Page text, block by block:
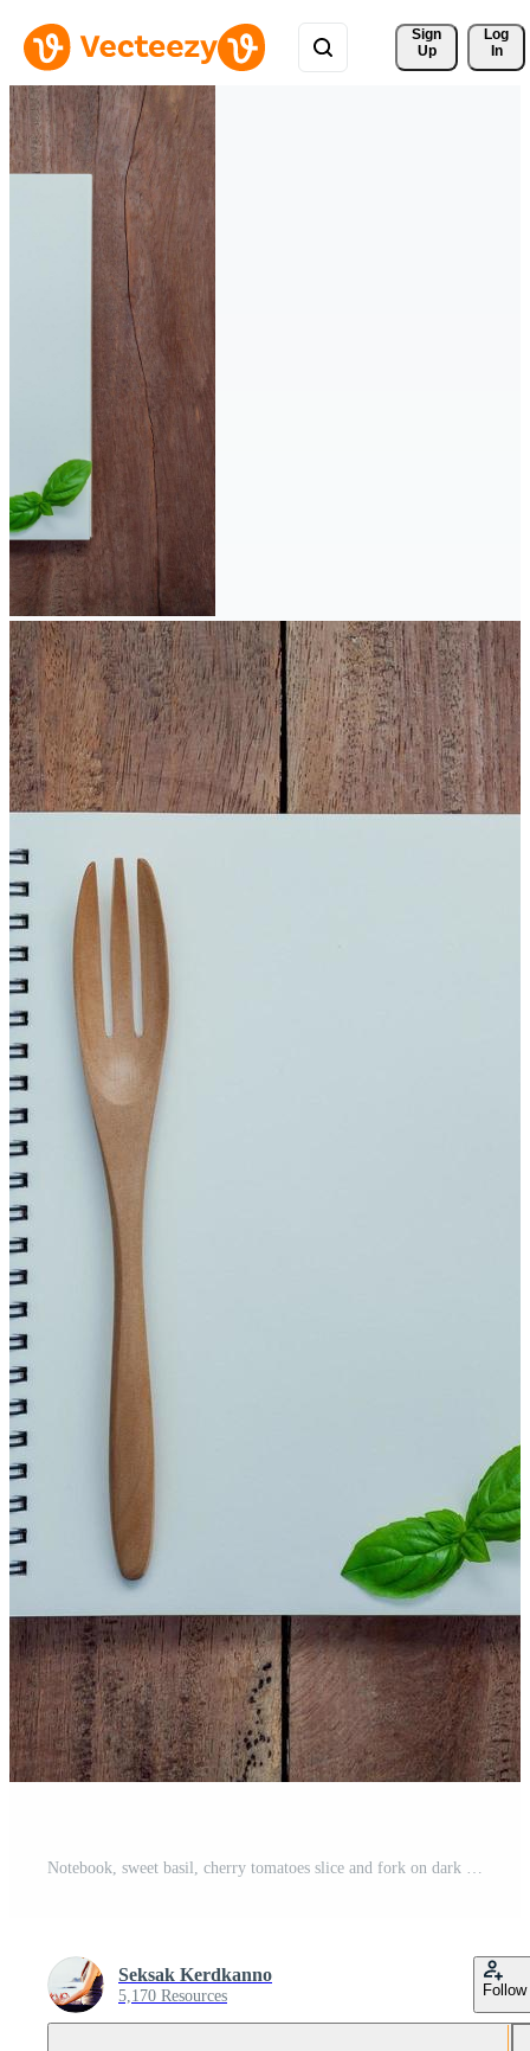
Sign
Up
Log
In
Notebook, sweet basil, cherry tomatoes slice and fork on dark shabby wooden background Free Photo
Seksak Kerdkanno
5,170 Resources Follow